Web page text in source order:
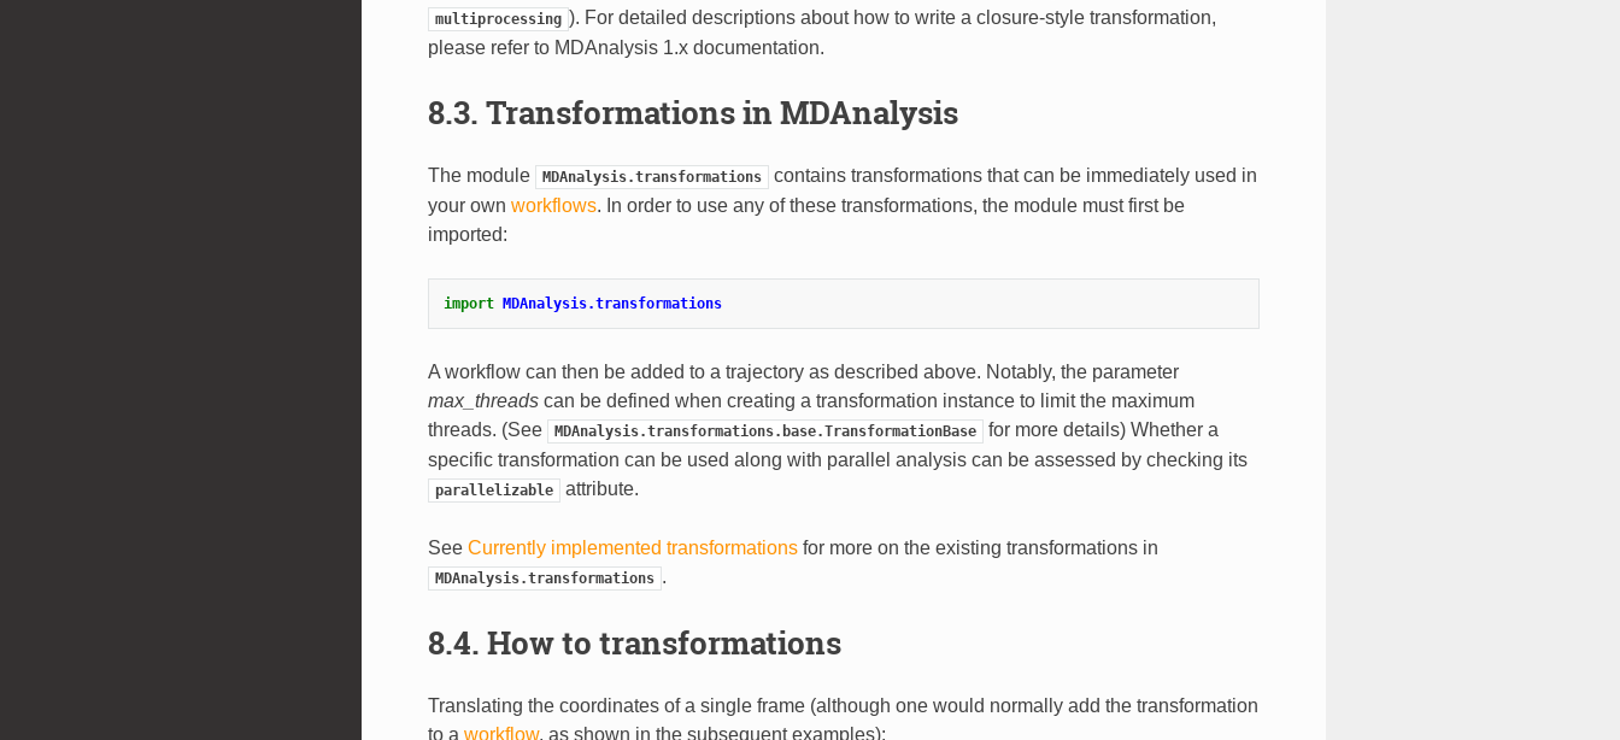
multiprocessing ). For detailed descriptions about how to write a closure-style transformation,
please refer to MDAnalysis 1.x documentation.
8.3. Transformations in MDAnalysis
The module MDAnalysis.transformations
contains transformations that can be immediately used in
your own workflows. In order to use any of these transformations, the module must first be
imported:
import MDAnalysis.transformations
A workflow can then be added to a trajectory as described above. Notably, the parameter
max_threads can be defined when creating a transformation instance to limit the maximum
threads. (See
MDAnalysis.transformations.base.TransformationBase
for more details) Whether a
specific transformation can be used along with parallel analysis can be assessed by checking its
parallelizable attribute.
See Currently implemented transformations for more on the existing transformations in
MDAnalysis.transformations .
8.4. How to transformations
Translating the coordinates of a single frame (although one would normally add the transformation
to a workflow, as shown in the subsequent examples):